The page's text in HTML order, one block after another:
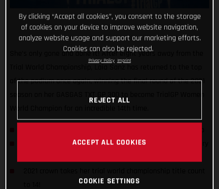
She’s only gone and done it! After eight years away from the
of the podium once again, winning the final round of the 2021
Spaniard earns her third day win of the series with victory
By clicking “Accept all cookies”, you consent to the storage
of cookies on your device to improve website navigation,
analyze website usage and support our marketing efforts.
Cookies can also be rejected.
Privacy Policy Imprint
REJECT ALL
ACCEPT ALL COOKIES
COOKIE SETTINGS